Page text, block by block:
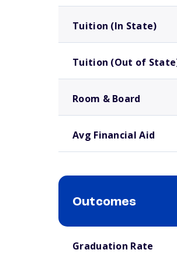
Tuition (In State)
Tuition (Out of
Room & Board
Avg Financial Aid
Outcomes
Graduation Rate